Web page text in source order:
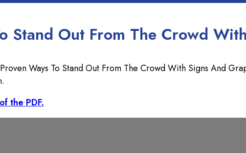
Stand Out From The Crowd
Ways To Stand Out From The Crowd With Signs And
the PDF.